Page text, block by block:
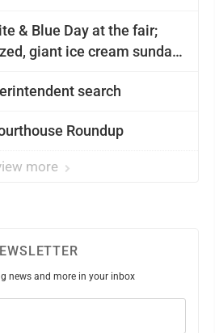
& Blue Day at the fair;
giant ice cream sundae
search
Roundup
more
news and more in your inbox